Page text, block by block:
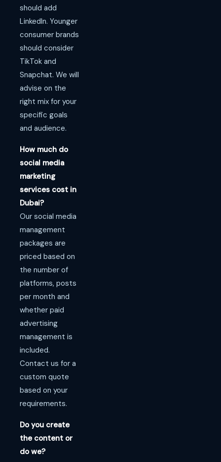
should add
LinkedIn. Younger
consumer brands
should consider
TikTok and
Snapchat. We will
advise on the
right mix for your
specific goals
and audience.
How much do
social media
marketing
services cost in
Dubai?
Our social media
management
packages are
priced based on
the number of
platforms, posts
per month and
whether paid
advertising
management is
included.
Contact us for a
custom quote
based on your
requirements.
Do you create
the content or
do we?